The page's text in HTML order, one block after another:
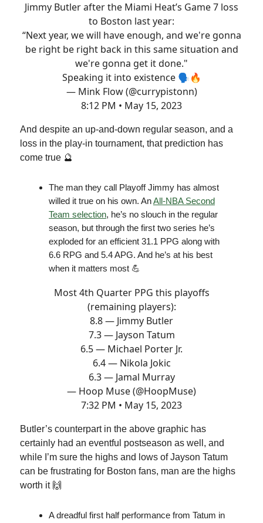
Jimmy Butler after the Miami Heat’s Game 7 loss
to Boston last year:
“Next year, we will have enough, and we're gonna
be right be right back in this same situation and
we're gonna get it done."
Speaking it into existence 🗣️🔥
— Mink Flow (@currypistonn)
8:12 PM • May 15, 2023
And despite an up-and-down regular season, and a
loss in the play-in tournament, that prediction has
come true 🔮
The man they call Playoff Jimmy has almost
willed it true on his own. AnAll-NBA Second
Team selection, he’s no slouch in the regular
season, but through the first two series he’s
exploded for an efficient 31.1 PPG along with
6.6 RPG and 5.4 APG. And he’s at his best
when it matters most 💪
Most 4th Quarter PPG this playoffs
(remaining players):
8.8 — Jimmy Butler
7.3 — Jayson Tatum
6.5 — Michael Porter Jr.
6.4 — Nikola Jokic
6.3 — Jamal Murray
— Hoop Muse (@HoopMuse)
7:32 PM • May 15, 2023
Butler’s counterpart in the above graphic has
certainly had an eventful postseason as well, and
while I’m sure the highs and lows of Jayson Tatum
can be frustrating for Boston fans, man are the highs
worth it 🙌
A dreadful first half performance from Tatum in